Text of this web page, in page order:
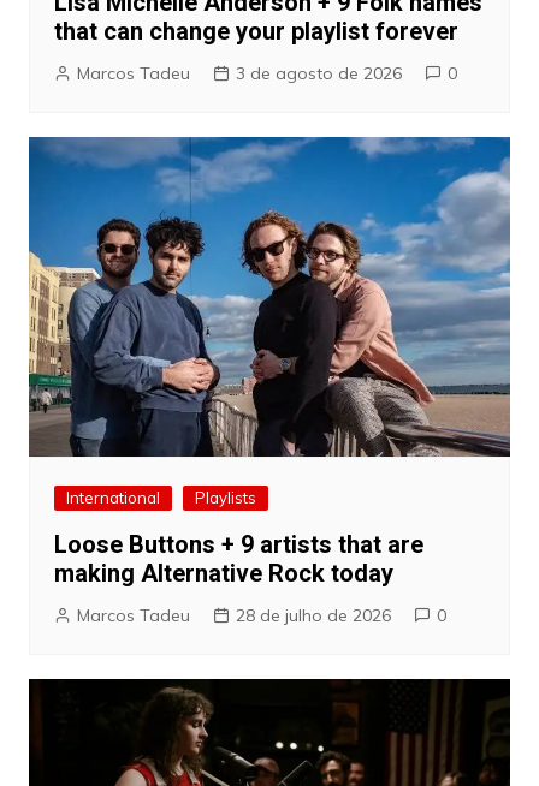
that can change your playlist forever
Marcos Tadeu 3 de agosto de 2026 0
International Playlists
Loose Buttons + 9 artists that are
making Alternative Rock today
Marcos Tadeu 28 de julho de 2026 0